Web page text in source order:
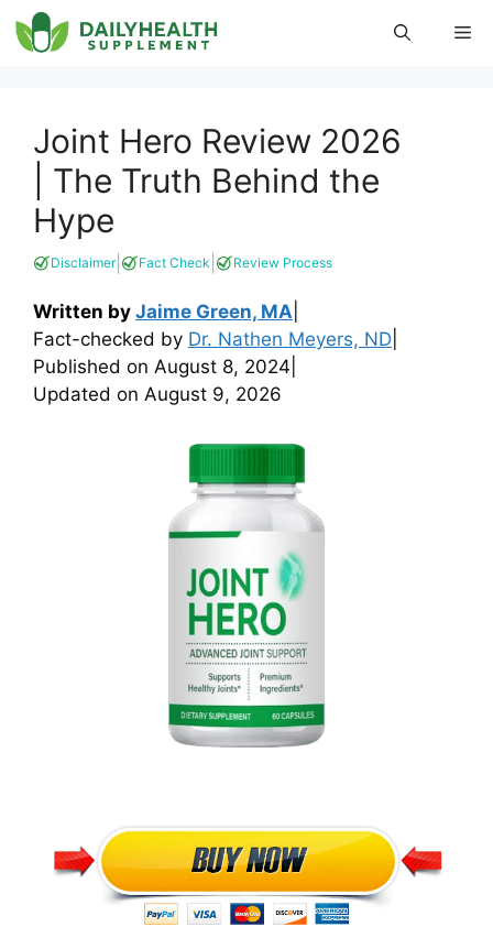
Skip
to
Joint Hero Review 2026
| The Truth Behind the
Hype
Disclaimer| Fact Check Review Process
Written by Jaime Green, MA
Fact-checked by Dr. Nathen Meyers, ND
Published on August 8, 2024
Updated on August 9, 2026